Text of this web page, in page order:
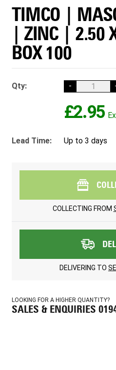
TIMCO |
| ZINC | 2.50
BOX 100
Qty: -
£2.95
Lead Time: Up to 3 days
COLLECTING FROM
DELIVERING TO
LOOKING FOR A HIGHER QUANTITY?
SALES & ENQUIRIES